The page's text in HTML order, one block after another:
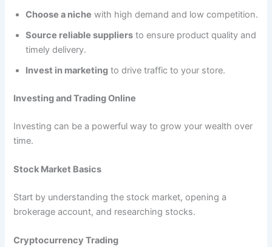
Choose a niche with high demand and low competition.
Source reliable suppliers to ensure product quality and
timely delivery.
Invest in marketing to drive traffic to your store.
Investing and Trading Online
Investing can be a powerful way to grow your wealth over
time.
Stock Market Basics
Start by understanding the stock market, opening a
brokerage account, and researching stocks.
Cryptocurrency Trading